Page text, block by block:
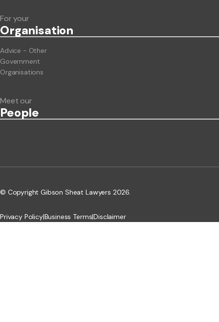
For your
Organisation
Advice - Other
Government
Organisations
Meet our
People
© Copyright Gibson Sheat Lawyers 2026.
Privacy Policy|Business Terms|Disclaimer